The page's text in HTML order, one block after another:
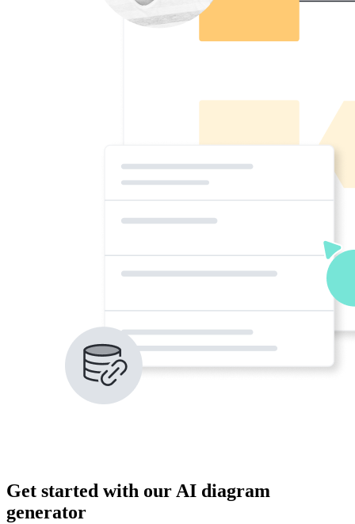
Get started with our AI diagram
generator